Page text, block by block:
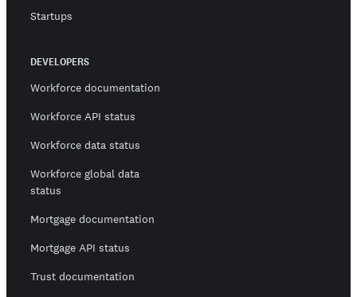
Startups
DEVELOPERS
Workforce documentation
Workforce API status
Workforce data status
Workforce global data
status
Mortgage documentation
Mortgage API status
Trust documentation